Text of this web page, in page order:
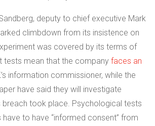
deputy to chief executive Mark
climbdown from its insistence on
was covered by its terms of
tests mean that the company faces an
information commissioner, while the
have said they will investigate
breach took place. Psychological tests
to have “informed consent” from